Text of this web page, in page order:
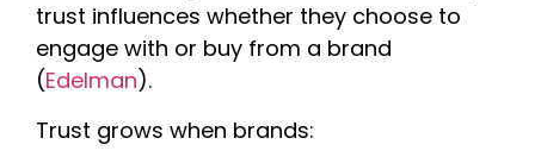
trust influences whether they choose to
engage with or buy from a brand
(Edelman).
Trust grows when brands: